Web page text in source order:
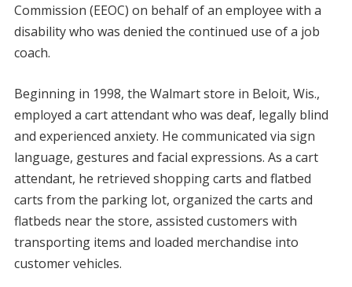
Commission (EEOC) on behalf of an employee with a
disability who was denied the continued use of a job
coach.
Beginning in 1998, the Walmart store in Beloit, Wis.,
employed a cart attendant who was deaf, legally blind
and experienced anxiety. He communicated via sign
language, gestures and facial expressions. As a cart
attendant, he retrieved shopping carts and flatbed
carts from the parking lot, organized the carts and
flatbeds near the store, assisted customers with
transporting items and loaded merchandise into
customer vehicles.